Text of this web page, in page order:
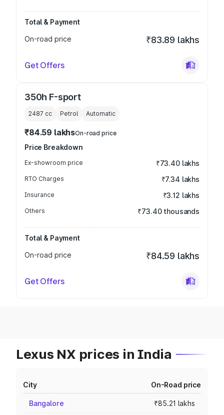
Total & Payment
On-road price
₹83.89 lakhs
Get Offers
350h F-sport
2487 cc Petrol Automatic
₹84.59 lakhsOn-road price
Price Breakdown
Ex-showroom price ₹73.40 lakhs
RTO Charges ₹7.34 lakhs
Insurance ₹3.12 lakhs
Others ₹73.40 thousands
Total & Payment
On-road price
₹84.59 lakhs
Get Offers
Lexus NX prices in India
City On-Road price
Bangalore ₹85.21 lakhs